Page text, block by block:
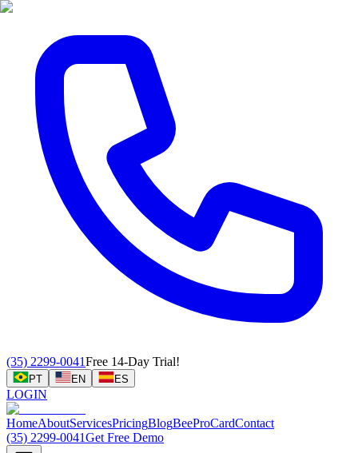
(35) 2299-0041Free 14-Day Trial!
PT EN ES
LOGIN
HomeAboutServicesPricingBlogBeeProCardContact
(35) 2299-0041Get Free Demo